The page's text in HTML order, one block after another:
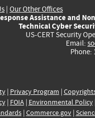
| Our Other Offices
Assistance and
Technical Cyber
US-CERT Security
Email:
Phone:
| Privacy Program |
| FOIA| Environmental Policy|
| Commerce.gov|